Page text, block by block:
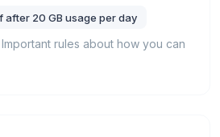
after 20 GB usage per day
Important rules about how you can